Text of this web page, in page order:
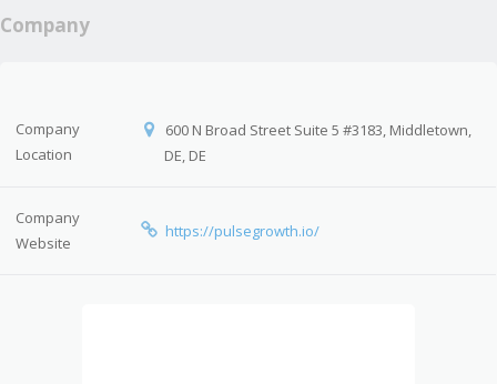
Company
Company
Location
600 N Broad Street Suite 5 #3183, Middletown,
DE, DE
Company
Website
https://pulsegrowth.io/